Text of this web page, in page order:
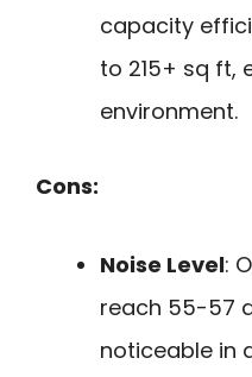
capacity
to 215+ sq ft,
environment.
Cons:
Noise Level:
reach 55-57
noticeable in